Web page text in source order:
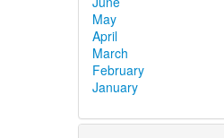
May
April
March
February
January